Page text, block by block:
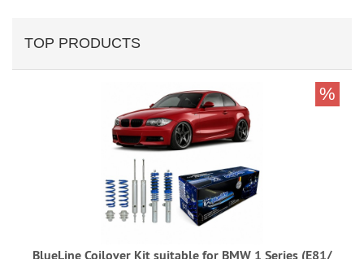
TOP PRODUCTS
BlueLine Coilover Kit suitable for BMW 1 Series (E81/
%